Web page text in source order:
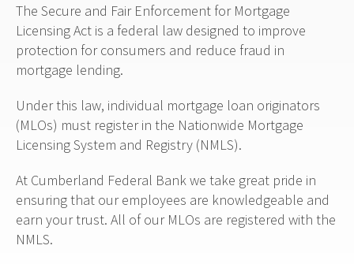
The Secure and Fair Enforcement for Mortgage
Licensing Act is a federal law designed to improve
protection for consumers and reduce fraud in
mortgage lending.
Under this law, individual mortgage loan originators
(MLOs) must register in the Nationwide Mortgage
Licensing System and Registry (NMLS).
At Cumberland Federal Bank we take great pride in
ensuring that our employees are knowledgeable and
earn your trust. All of our MLOs are registered with the
NMLS.